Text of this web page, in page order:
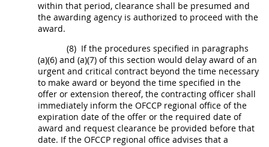
within that period, clearance shall be presumed and
the awarding agency is authorized to proceed with the
award.
(8) If the procedures specified in paragraphs
(a)(6) and (a)(7) of this section would delay award of an
urgent and critical contract beyond the time necessary
to make award or beyond the time specified in the
offer or extension thereof, the contracting officer shall
immediately inform the OFCCP regional office of the
expiration date of the offer or the required date of
award and request clearance be provided before that
date. If the OFCCP regional office advises that a